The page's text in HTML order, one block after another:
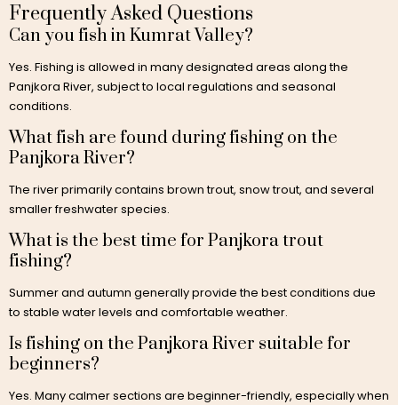
Frequently Asked Questions
Can you fish in Kumrat Valley?
Yes. Fishing is allowed in many designated areas along the
Panjkora River, subject to local regulations and seasonal
conditions.
What fish are found during fishing on the
Panjkora River?
The river primarily contains brown trout, snow trout, and several
smaller freshwater species.
What is the best time for Panjkora trout
fishing?
Summer and autumn generally provide the best conditions due
to stable water levels and comfortable weather.
Is fishing on the Panjkora River suitable for
beginners?
Yes. Many calmer sections are beginner-friendly, especially when